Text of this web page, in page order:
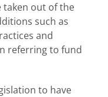
taken out of the
such as
and
referring to fund
to have